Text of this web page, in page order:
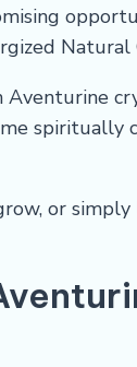
spiritually
or